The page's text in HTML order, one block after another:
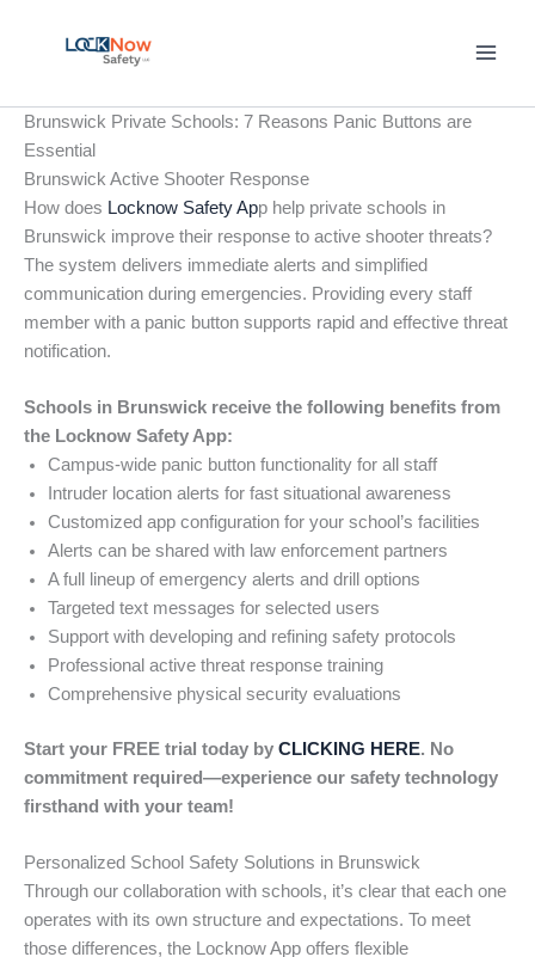
Brunswick Private Schools: 7 Reasons Panic Buttons are
Essential
Brunswick Active Shooter Response
How does Locknow Safety App help private schools in
Brunswick improve their response to active shooter threats?
The system delivers immediate alerts and simplified
communication during emergencies. Providing every staff
member with a panic button supports rapid and effective threat
notification.
Schools in Brunswick receive the following benefits from
the Locknow Safety App:
Campus-wide panic button functionality for all staff
Intruder location alerts for fast situational awareness
Customized app configuration for your school’s facilities
Alerts can be shared with law enforcement partners
A full lineup of emergency alerts and drill options
Targeted text messages for selected users
Support with developing and refining safety protocols
Professional active threat response training
Comprehensive physical security evaluations
Start your FREE trial today by CLICKING HERE. No
commitment required—experience our safety technology
firsthand with your team!
Personalized School Safety Solutions in Brunswick
Through our collaboration with schools, it’s clear that each one
operates with its own structure and expectations. To meet
those differences, the Locknow App offers flexible